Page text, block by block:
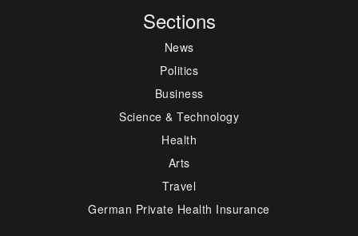
Sections
News
Politics
Business
Science & Technology
Health
Arts
Travel
German Private Health Insurance